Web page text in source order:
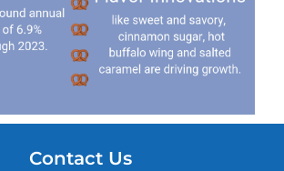
Contact Us